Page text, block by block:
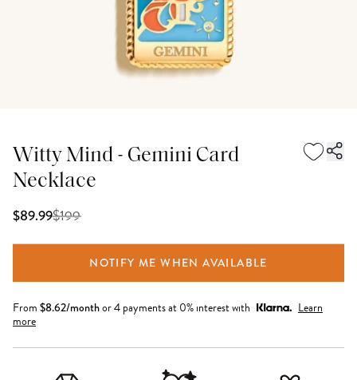
Witty Mind - Gemini Card
Necklace
$89.99$199
NOTIFY ME WHEN AVAILABLE
From $8.62/monthor 4 payments at 0% interest with
Learn
more